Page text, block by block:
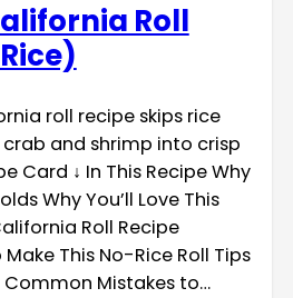
Roll
roll recipe skips rice
and shrimp into crisp
Card ↓ In This Recipe Why
Why You’ll Love This
Roll Recipe
This No-Rice Roll Tips
Mistakes to…